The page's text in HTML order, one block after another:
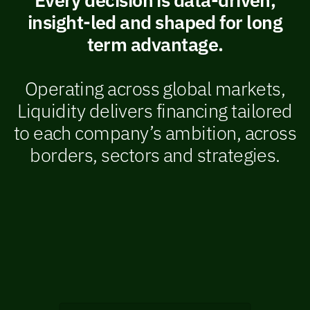
insight-led and shaped for long
term advantage.
Operating across global markets,
Liquidity delivers financing tailored
to each company’s ambition, across
borders, sectors and strategies.